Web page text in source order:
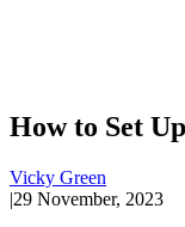
How to Set
Vicky Green
|29 November, 2023